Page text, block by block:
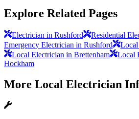
Explore Related Pages
Electrician in Rushford
Residential
Emergency Electrician in Rushford
Local Electrician in Brettenham
Local
Hockham
More Local Electrician